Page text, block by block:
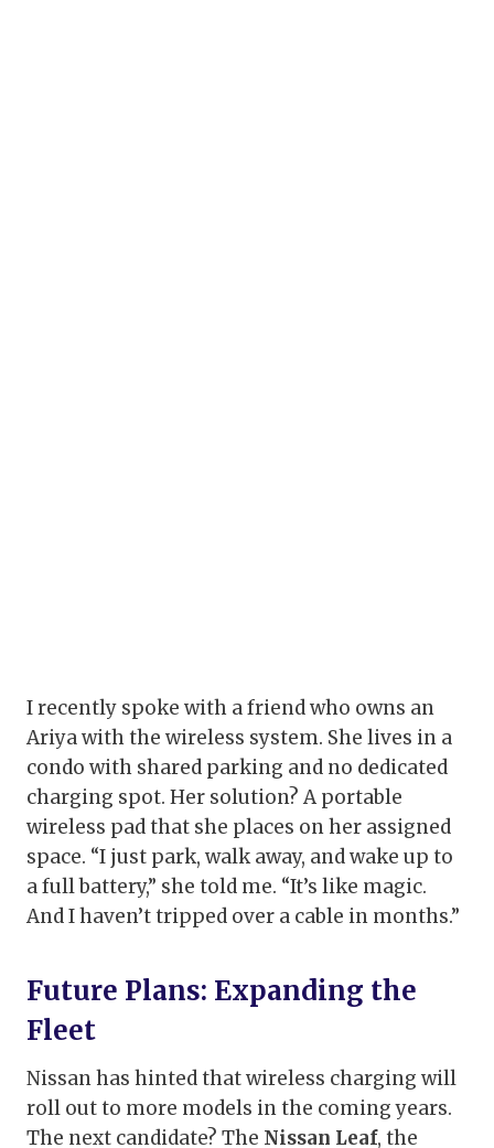
I recently spoke with a friend who owns an
Ariya with the wireless system. She lives in a
condo with shared parking and no dedicated
charging spot. Her solution? A portable
wireless pad that she places on her assigned
space. “I just park, walk away, and wake up to
a full battery,” she told me. “It’s like magic.
And I haven’t tripped over a cable in months.”
Future Plans: Expanding the
Fleet
Nissan has hinted that wireless charging will
roll out to more models in the coming years.
The next candidate? The Nissan Leaf, the